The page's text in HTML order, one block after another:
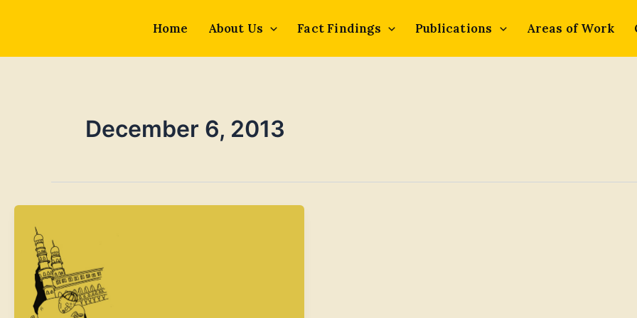
Home About Us Fact Findings Publications Areas of Work
December 6, 2013